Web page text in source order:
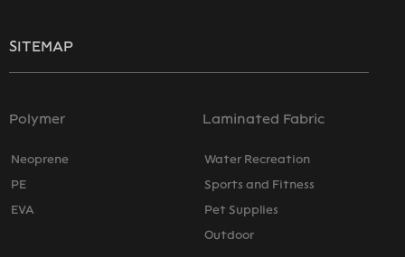
SITEMAP
Polymer
Neoprene
PE
EVA
Laminated Fabric
Water Recreation
Sports and Fitness
Pet Supplies
Outdoor